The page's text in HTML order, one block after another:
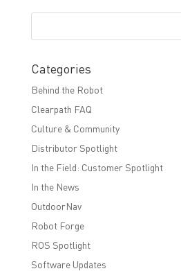
Categories
Behind the Robot
Clearpath FAQ
Culture & Community
Distributor Spotlight
In the Field: Customer Spotlight
In the News
OutdoorNav
Robot Forge
ROS Spotlight
Software Updates